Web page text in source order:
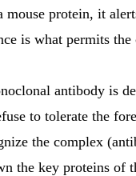
protein, it
is what permits
antibody is
to tolerate the
the complex
the key proteins of